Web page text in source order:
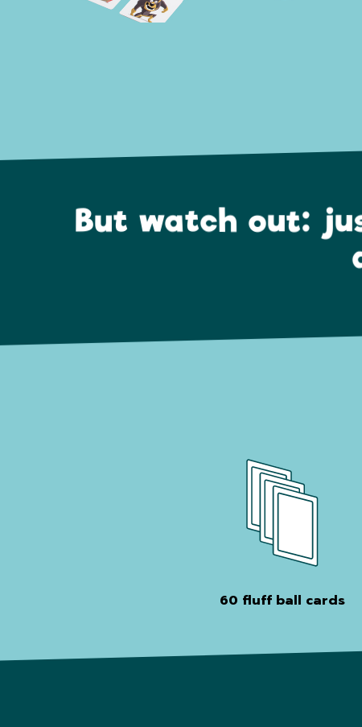
But watch out:
60 fluff ball cards